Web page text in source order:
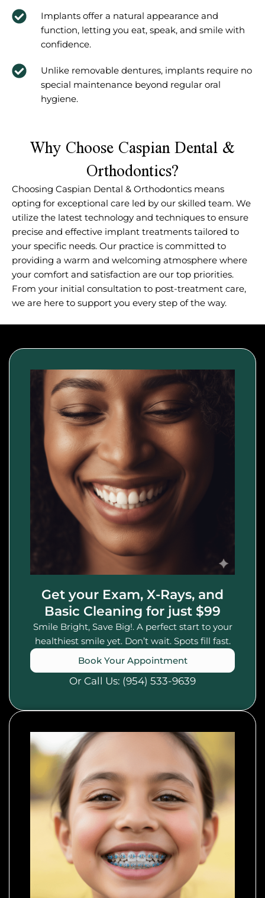
Implants offer a natural appearance and
function, letting you eat, speak, and smile with
confidence.
Unlike removable dentures, implants require no
special maintenance beyond regular oral
hygiene.
Why Choose Caspian Dental &
Orthodontics?
Choosing Caspian Dental & Orthodontics means
opting for exceptional care led by our skilled team. We
utilize the latest technology and techniques to ensure
precise and effective implant treatments tailored to
your specific needs. Our practice is committed to
providing a warm and welcoming atmosphere where
your comfort and satisfaction are our top priorities.
From your initial consultation to post-treatment care,
we are here to support you every step of the way.
Get your Exam, X-Rays, and
Basic Cleaning for just $99
Smile Bright, Save Big!. A perfect start to your
healthiest smile yet. Don’t wait. Spots fill fast.
Book Your Appointment
Or Call Us: (954) 533-9639